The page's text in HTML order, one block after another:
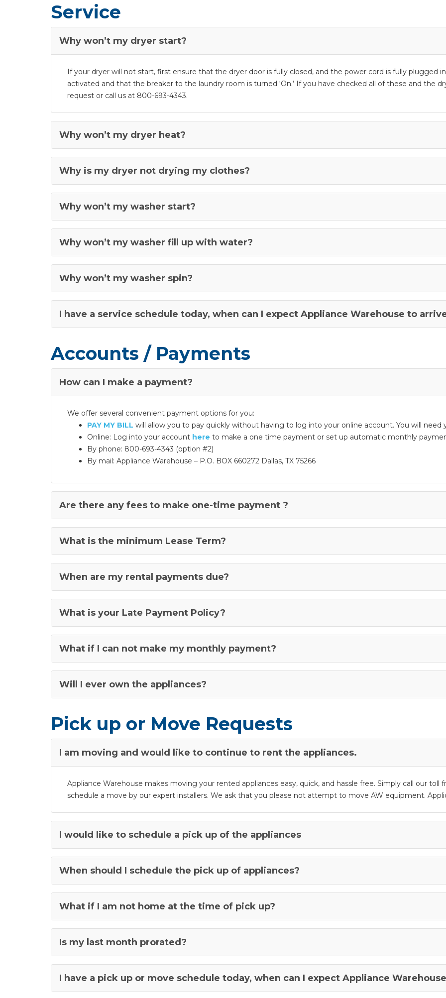
Service
Why won’t my dryer start?
If your dryer will not start, first ensure that the dryer door is fully closed, and the power cord is fully plugged
activated and that the breaker to the laundry room is turned ‘On.’ If you have checked all of these and the
request or call us at 800-693-4343.
Why won’t my dryer heat?
Why is my dryer not drying my clothes?
Why won’t my washer start?
Why won’t my washer fill up with water?
Why won’t my washer spin?
I have a service schedule today, when can I expect Appliance Warehouse to
Accounts / Payments
How can I make a payment?
We offer several convenient payment options for you:
PAY MY BILL will allow you to pay quickly without having to log into your online account. You will
Online: Log into your account here to make a one time payment or set up automatic monthly
By phone: 800-693-4343 (option #2)
By mail: Appliance Warehouse – P.O. BOX 660272 Dallas, TX 75266
Are there any fees to make one-time payment ?
What is the minimum Lease Term?
When are my rental payments due?
What is your Late Payment Policy?
What if I can not make my monthly payment?
Will I ever own the appliances?
Pick up or Move Requests
I am moving and would like to continue to rent the appliances.
Appliance Warehouse makes moving your rented appliances easy, quick, and hassle free. Simply call our
schedule a move by our expert installers. We ask that you please not attempt to move AW equipment.
I would like to schedule a pick up of the appliances
When should I schedule the pick up of appliances?
What if I am not home at the time of pick up?
Is my last month prorated?
I have a pick up or move schedule today, when can I expect Appliance